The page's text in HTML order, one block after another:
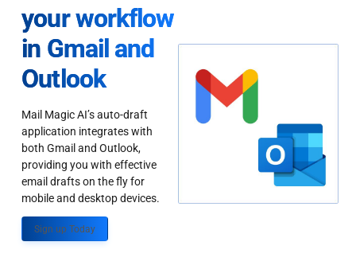
your workflow
in Gmail and
Outlook
Mail Magic AI’s auto-draft
application integrates with
both Gmail and Outlook,
providing you with effective
email drafts on the fly for
mobile and desktop devices.
Sign up Today